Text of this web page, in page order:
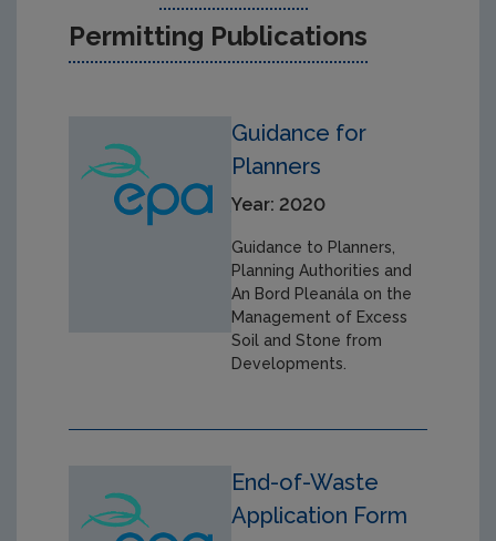
Permitting Publications
Guidance for
Planners
Year: 2020
Guidance to Planners,
Planning Authorities and
An Bord Pleanála on the
Management of Excess
Soil and Stone from
Developments.
End-of-Waste
Application Form